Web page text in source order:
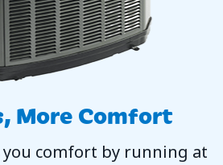
More Comfort
you comfort by running at